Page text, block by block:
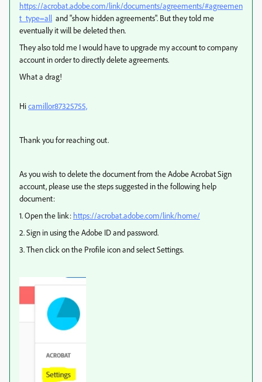
https://acrobat.adobe.com/link/documents/agreements/#agreemen
t_type=all and "show hidden agreements". But they told me
eventually it will be deleted then.
They also told me I would have to upgrade my account to company
account in order to directly delete agreements.
What a drag!
Hicamillor87325755,
Thank you for reaching out.
As you wish to delete the document from the Adobe Acrobat Sign
account, please use the steps suggested in the following help
document:
1. Open the link: https://acrobat.adobe.com/link/home/
2. Sign in using the Adobe ID and password.
3. Then click on the Profile icon and select Settings.